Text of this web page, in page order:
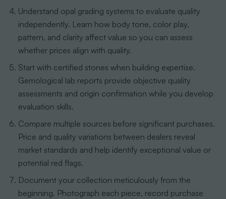
Understand opal grading systems to evaluate quality
independently. Learn how body tone, color play,
pattern, and clarity affect value so you can assess
whether prices align with quality.
Start with certified stones when building expertise.
Gemological lab reports provide objective quality
assessments and origin confirmation while you develop
evaluation skills.
Compare multiple sources before significant purchases.
Price and quality variations between dealers reveal
market standards and help identify exceptional value or
potential red flags.
Document your collection meticulously from the
beginning. Photograph each piece, record purchase